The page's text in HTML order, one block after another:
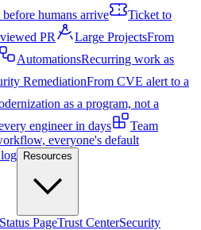
humans arrive
Ticket to
PR Large ProjectsFrom
AutomationsRecurring work as
RemediationFrom CVE alert to a
as a program, not a
engineer in days
Team
everyone's default
Resources
Status PageTrust CenterSecurity